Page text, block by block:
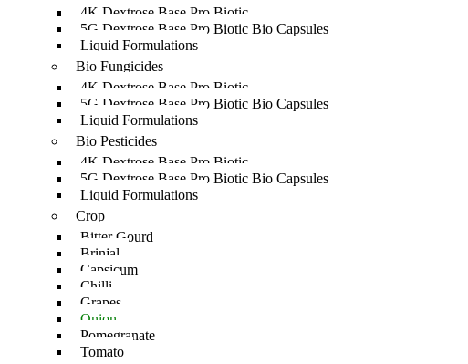
4K Dextrose Base Pro Biotic
5G Dextrose Base Pro Biotic Bio Capsules
Liquid Formulations
Bio Fungicides
4K Dextrose Base Pro Biotic
5G Dextrose Base Pro Biotic Bio Capsules
Liquid Formulations
Bio Pesticides
4K Dextrose Base Pro Biotic
5G Dextrose Base Pro Biotic Bio Capsules
Liquid Formulations
Crop
Bitter Gourd
Brinjal
Capsicum
Chilli
Grapes
Onion
Pomegranate
Tomato